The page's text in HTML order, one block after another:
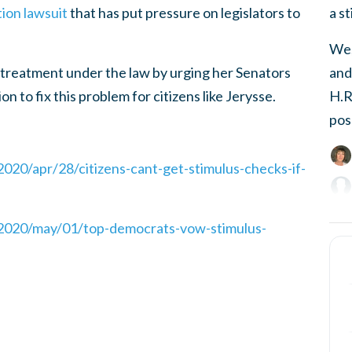
lawsuitthat has put pressure on legislators to
under the law by urging her Senators
to fix this problem for citizens like Jerysse.
apr/28/citizens-cant-get-stimulus-checks-if-
may/01/top-democrats-vow-stimulus-
a